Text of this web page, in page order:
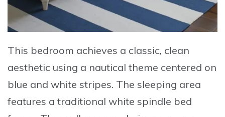
This bedroom achieves a classic, clean
aesthetic using a nautical theme centered on
blue and white stripes. The sleeping area
features a traditional white spindle bed